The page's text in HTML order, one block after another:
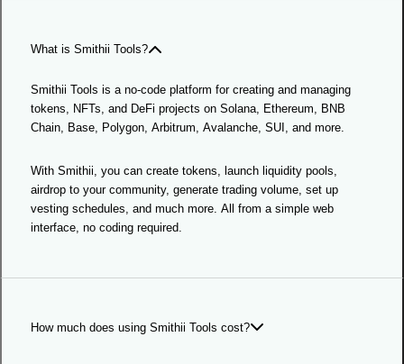
What is Smithii Tools?
Smithii Tools is a no-code platform for creating and managing
tokens, NFTs, and DeFi projects on Solana, Ethereum, BNB
Chain, Base, Polygon, Arbitrum, Avalanche, SUI, and more.
With Smithii, you can create tokens, launch liquidity pools,
airdrop to your community, generate trading volume, set up
vesting schedules, and much more. All from a simple web
interface, no coding required.
How much does using Smithii Tools cost?